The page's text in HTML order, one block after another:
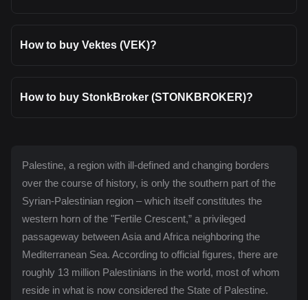
How to buy Vektes (VEK)?
How to buy StonkBroker (STONKBROKER)?
Palestine, a region with ill-defined and changing borders
over the course of history, is only the southern part of the
Syrian-Palestinian region – which itself constitutes the
western horn of the "Fertile Crescent,” a privileged
passageway between Asia and Africa neighboring the
Mediterranean Sea. According to official figures, there are
roughly 13 million Palestinians in the world, most of whom
reside in what is now considered the State of Palestine.